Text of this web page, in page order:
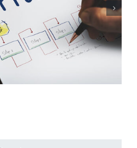
Big Advantage Of
Mail